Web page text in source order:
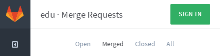
SIGN IN
edu · Merge Requests
Open Merged Closed All